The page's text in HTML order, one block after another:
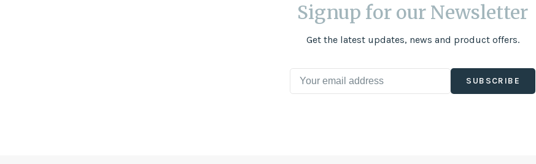
Signup for our Newsletter
Get the latest updates, news and product offers.
SUBSCRIBE